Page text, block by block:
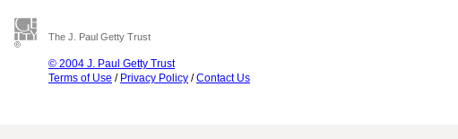
The J. Paul Getty Trust
© 2004 J. Paul Getty Trust
Terms of Use / Privacy Policy /Contact Us